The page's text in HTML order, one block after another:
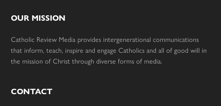
OUR MISSION
Catholic Review Media provides intergenerational communications
that inform, teach, inspire and engage Catholics and all of good will in
the mission of Christ through diverse forms of media.
CONTACT